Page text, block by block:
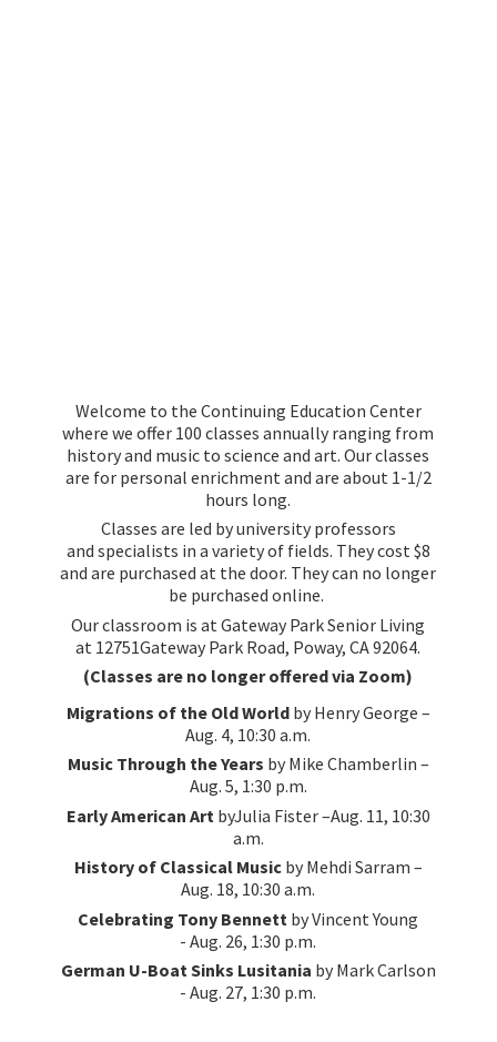
Welcome to the Continuing Education Center
where we offer 100 classes annually ranging from
history and music to science and art. Our classes
are for personal enrichment and are about 1-1/2
hours long.
Classes are led by university professors
and specialists in a variety of fields. They cost $8
and are purchased at the door. They can no longer
be purchased online.
Our classroom is at Gateway Park Senior Living
at 12751Gateway Park Road, Poway, CA 92064.
(Classes are no longer offered via Zoom)
Migrations of the Old Worldby Henry George –
Aug. 4, 10:30 a.m.
Music Through the Years by Mike Chamberlin –
Aug. 5, 1:30 p.m.
Early American Art byJulia Fister –Aug. 11, 10:30
a.m.
History of Classical Musicby Mehdi Sarram –
Aug. 18, 10:30 a.m.
Celebrating Tony Bennett by Vincent Young
- Aug. 26, 1:30 p.m.
German U-Boat Sinks Lusitania by Mark Carlson
- Aug. 27, 1:30 p.m.